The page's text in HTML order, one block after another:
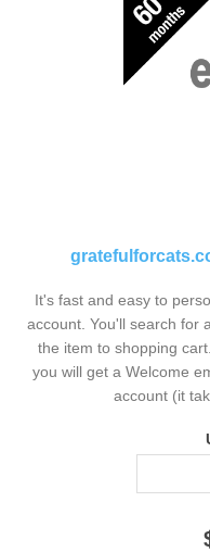
It's fast and easy to
account. You'll search for
the item to shopping
you will get a Welcome
account (it